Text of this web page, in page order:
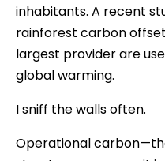
inhabitants. A recent
rainforest carbon
largest provider are
global warming.
I sniff the walls often.
Operational